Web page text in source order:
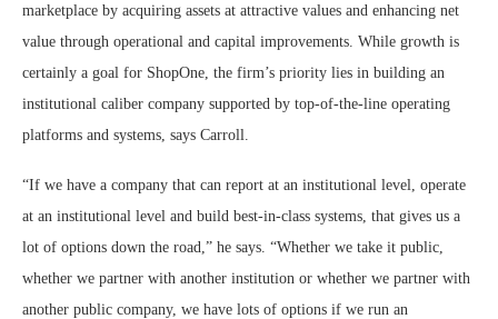
marketplace by acquiring assets at attractive values and enhancing net
value through operational and capital improvements. While growth is
certainly a goal for ShopOne, the firm’s priority lies in building an
institutional caliber company supported by top-of-the-line operating
platforms and systems, says Carroll.
“If we have a company that can report at an institutional level, operate
at an institutional level and build best-in-class systems, that gives us a
lot of options down the road,” he says. “Whether we take it public,
whether we partner with another institution or whether we partner with
another public company, we have lots of options if we run an